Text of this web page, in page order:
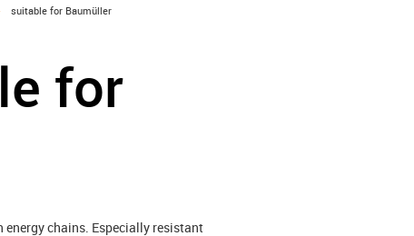
igus-icon-arrow-right
suitable for Baumüller
for
chains. Especially resistant